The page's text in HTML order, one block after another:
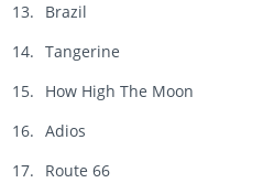
Brazil
Tangerine
How High The Moon
Adios
Route 66